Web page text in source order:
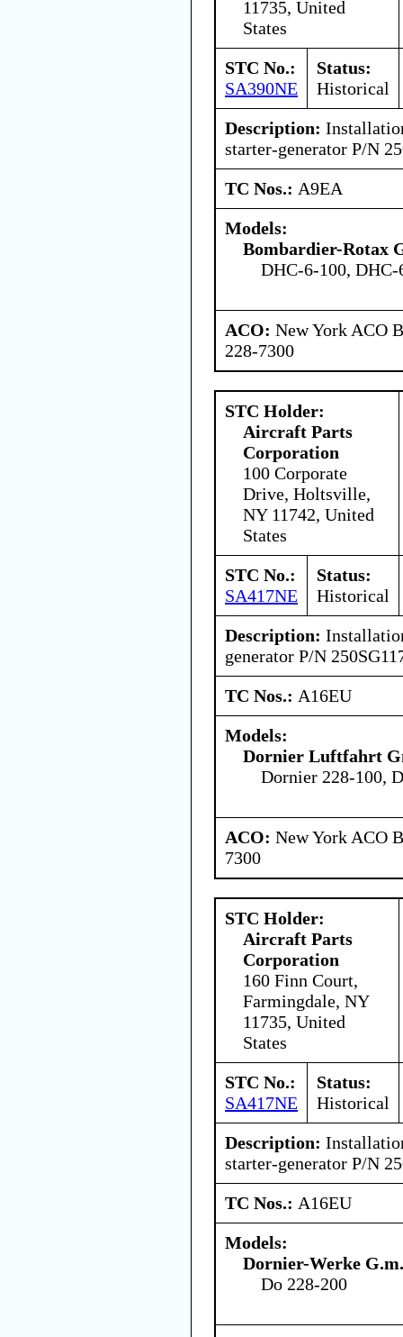
11735, United
States
STC No.:
SA390NE
Status:
Historical
Description:
starter-generator P/N
TC Nos.: A9EA
Models:
Bombardier-Rotax
DHC-6-100,
ACO: New York ACO
228-7300
STC Holder:
Aircraft Parts
Corporation
100 Corporate
Drive, Holtsville,
NY 11742, United
States
STC No.:
SA417NE
Status:
Historical
Description:
generator P/N
TC Nos.: A16EU
Models:
Dornier Luftfahrt
Dornier 228-100,
ACO: New York ACO
7300
STC Holder:
Aircraft Parts
Corporation
160 Finn Court,
Farmingdale, NY
11735, United
States
STC No.:
SA417NE
Status:
Historical
Description:
starter-generator P/N
TC Nos.: A16EU
Models:
Dornier-Werke
Do 228-200